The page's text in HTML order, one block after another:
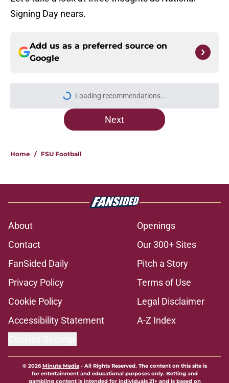
Signing Day nears.
Add us as a preferred source on
Google
Loading recommendations...
Please wait while we load
Next
Home / FSU Football
About
Openings
Contact
Our 300+ Sites
FanSided Daily
Pitch a Story
Privacy Policy
Terms of Use
Cookie Policy
Legal Disclaimer
Accessibility Statement
A-Z Index
© 2026Minute Media- All Rights Reserved. The content on this site is
for entertainment and educational purposes only. Betting and
gambling content is intended for individuals 21+ and is based on